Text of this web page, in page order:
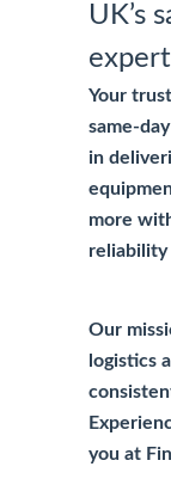
UK’s
Your
same-
in
more
reliability
Our
logistics
you at